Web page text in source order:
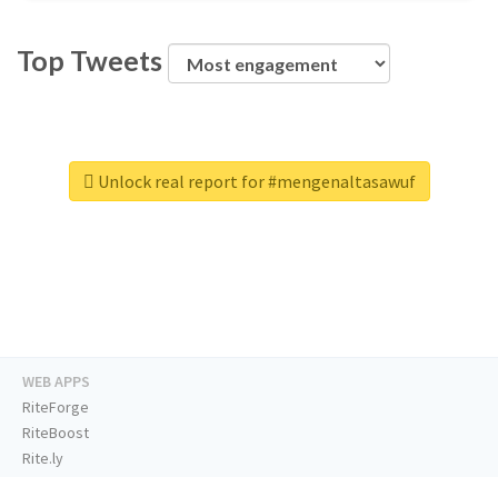
Top Tweets
Unlock real report for #mengenaltasawuf
WEB APPS
RiteForge
RiteBoost
Rite.ly